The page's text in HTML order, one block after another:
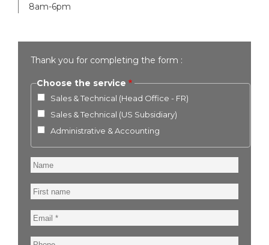
8am-6pm
Thank you for completing the form :
Choose the service
Sales & Technical (Head Office - FR)
Sales & Technical (US Subsidiary)
Administrative & Accounting
Name
First
name
Email
Phone